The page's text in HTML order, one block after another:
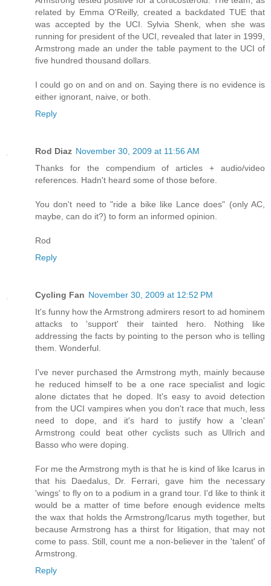
related by Emma O'Reilly, created a backdated TUE that
was accepted by the UCI. Sylvia Shenk, when she was
running for president of the UCI, revealed that later in 1999,
Armstrong made an under the table payment to the UCI of
five hundred thousand dollars.
I could go on and on and on. Saying there is no evidence is
either ignorant, naive, or both.
Reply
Rod Diaz November 30, 2009 at 11:56 AM
Thanks for the compendium of articles + audio/video
references. Hadn't heard some of those before.
You don't need to "ride a bike like Lance does" (only AC,
maybe, can do it?) to form an informed opinion.
Rod
Reply
Cycling Fan November 30, 2009 at 12:52 PM
It's funny how the Armstrong admirers resort to ad hominem
attacks to 'support' their tainted hero. Nothing like
addressing the facts by pointing to the person who is telling
them. Wonderful.
I've never purchased the Armstrong myth, mainly because
he reduced himself to be a one race specialist and logic
alone dictates that he doped. It's easy to avoid detection
from the UCI vampires when you don't race that much, less
need to dope, and it's hard to justify how a 'clean'
Armstrong could beat other cyclists such as Ullrich and
Basso who were doping.
For me the Armstrong myth is that he is kind of like Icarus in
that his Daedalus, Dr. Ferrari, gave him the necessary
'wings' to fly on to a podium in a grand tour. I'd like to think it
would be a matter of time before enough evidence melts
the wax that holds the Armstrong/Icarus myth together, but
because Armstrong has a thirst for litigation, that may not
come to pass. Still, count me a non-believer in the 'talent' of
Armstrong.
Reply